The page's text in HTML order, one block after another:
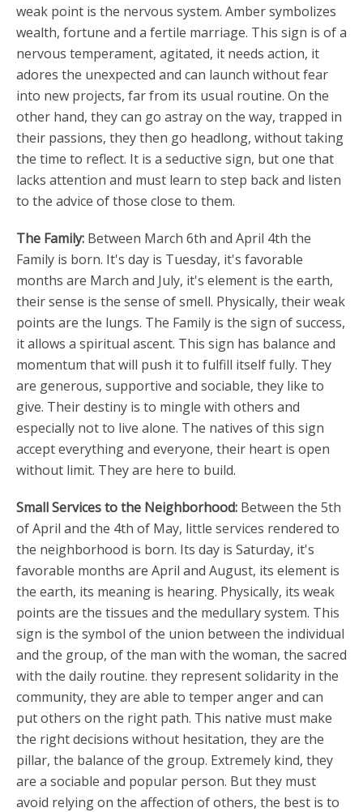
weak point is the nervous system. Amber symbolizes
wealth, fortune and a fertile marriage. This sign is of a
nervous temperament, agitated, it needs action, it
adores the unexpected and can launch without fear
into new projects, far from its usual routine. On the
other hand, they can go astray on the way, trapped in
their passions, they then go headlong, without taking
the time to reflect. It is a seductive sign, but one that
lacks attention and must learn to step back and listen
to the advice of those close to them.
The Family: Between March 6th and April 4th the
Family is born. It's day is Tuesday, it's favorable
months are March and July, it's element is the earth,
their sense is the sense of smell. Physically, their weak
points are the lungs. The Family is the sign of success,
it allows a spiritual ascent. This sign has balance and
momentum that will push it to fulfill itself fully. They
are generous, supportive and sociable, they like to
give. Their destiny is to mingle with others and
especially not to live alone. The natives of this sign
accept everything and everyone, their heart is open
without limit. They are here to build.
Small Services to the Neighborhood: Between the 5th
of April and the 4th of May, little services rendered to
the neighborhood is born. Its day is Saturday, it's
favorable months are April and August, its element is
the earth, its meaning is hearing. Physically, its weak
points are the tissues and the medullary system. This
sign is the symbol of the union between the individual
and the group, of the man with the woman, the sacred
with the daily routine. they represent solidarity in the
community, they are able to temper anger and can
put others on the right path. This native must make
the right decisions without hesitation, they are the
pillar, the balance of the group. Extremely kind, they
are a sociable and popular person. But they must
avoid relying on the affection of others, the best is to